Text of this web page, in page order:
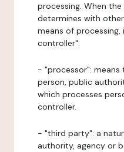
processing. When
determines with
means of processing,
controller".
- "processor": means
person, public
which processes
controller.
- "third party": a
authority, agency or